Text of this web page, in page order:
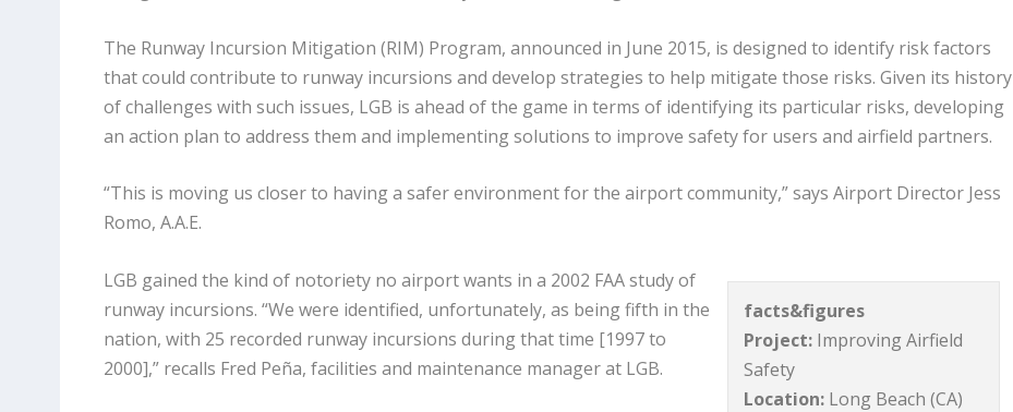
The Runway Incursion Mitigation (RIM) Program, announced in June 2015, is designed to identify risk factors
that could contribute to runway incursions and develop strategies to help mitigate those risks. Given its history
of challenges with such issues, LGB is ahead of the game in terms of identifying its particular risks, developing
an action plan to address them and implementing solutions to improve safety for users and airfield partners.
“This is moving us closer to having a safer environment for the airport community,” says Airport Director Jess
Romo, A.A.E.
facts&figures
Project: Improving Airfield
Safety
Location: Long Beach (CA)
LGB gained the kind of notoriety no airport wants in a 2002 FAA study of
runway incursions. “We were identified, unfortunately, as being fifth in the
nation, with 25 recorded runway incursions during that time [1997 to
2000],” recalls Fred Peña, facilities and maintenance manager at LGB.